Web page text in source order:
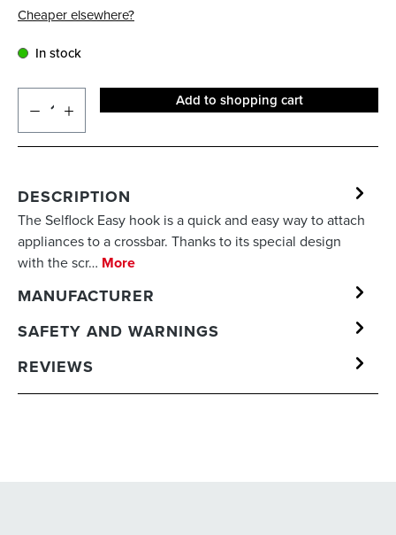
Cheaper elsewhere?
In stock
Add to shopping cart
DESCRIPTION
The Selflock Easy hook is a quick and easy way to attach
appliances to a crossbar. Thanks to its special design
with the scr… More
MANUFACTURER
SAFETY AND WARNINGS
REVIEWS